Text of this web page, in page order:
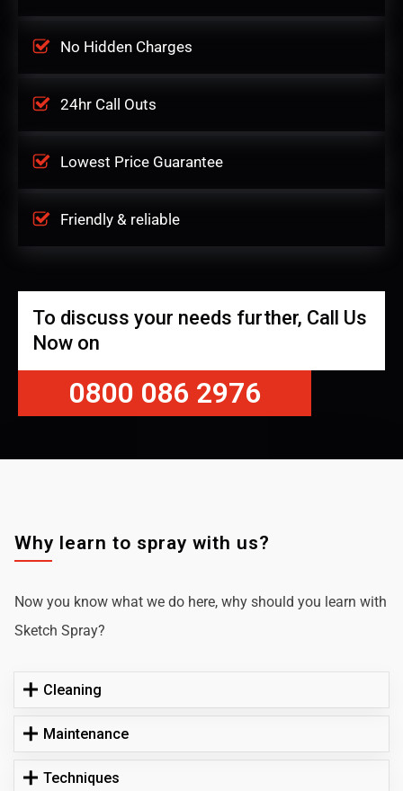
No Hidden Charges
24hr Call Outs
Lowest Price Guarantee
Friendly & reliable
To discuss your needs further, Call Us
Now on
0800 086 2976
Why learn to spray with us?
Now you know what we do here, why should you learn with
Sketch Spray?
Cleaning
Maintenance
Techniques